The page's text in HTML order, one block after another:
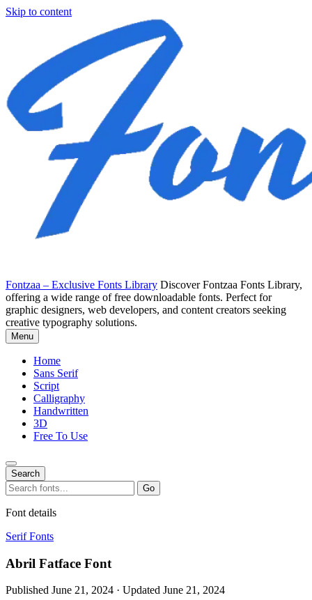
Skip to content
Fontzaa – Exclusive Fonts Library Discover Fontzaa Fonts Library,
offering a wide range of free downloadable fonts. Perfect for
graphic designers, web developers, and content creators seeking
creative typography solutions.
Menu
Home
Sans Serif
Script
Calligraphy
Handwritten
3D
Free To Use
Search
Search
for:
Go
Font details
Serif Fonts
Abril Fatface Font
Published June 21, 2024 · Updated June 21, 2024